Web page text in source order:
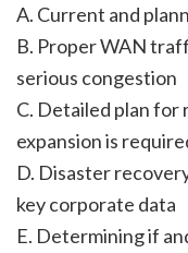
A. Current and
B. Proper WAN
serious congestion
C. Detailed plan
expansion is
D. Disaster
key corporate data
E. Determining if